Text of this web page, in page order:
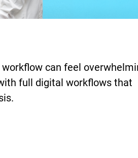
can feel
full digital workflows that